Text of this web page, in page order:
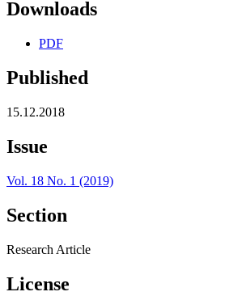
Downloads
PDF
Published
15.12.2018
Issue
Vol. 18 No. 1 (2019)
Section
Research Article
License